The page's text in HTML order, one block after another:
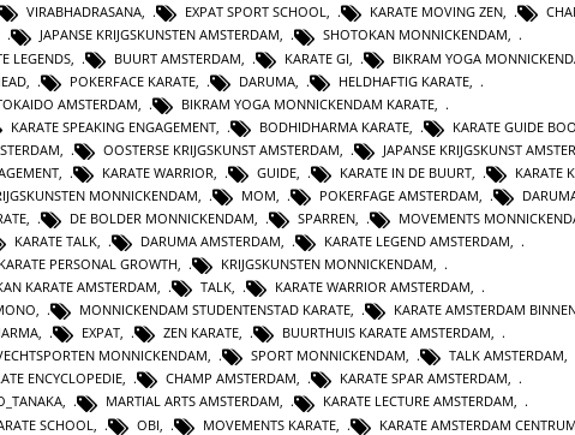
VIRABHADRASANA, EXPAT SPORT SCHOOL, KARATE MOVING ZEN,
JAPANSE KRIJGSKUNSTEN AMSTERDAM, SHOTOKAN MONNICKENDAM,
LEGENDS BUURT AMSTERDAM KARATE GI BIKRAM YOGA
POKERFACE KARATE DARUMA HELDHAFTIG KARATE
AMSTERDAM BIKRAM YOGA MONNICKENDAM KARATE
KARATE SPEAKING ENGAGEMENT BODHIDHARMA KARATE KARATE GUIDE
OOSTERSE KRIJGSKUNST AMSTERDAM JAPANSE KRIJGSKUNST
KARATE WARRIOR GUIDE KARATE IN DE BUURT KARATE
MONNICKENDAM MOM POKERFAGE AMSTERDAM
DE BOLDER MONNICKENDAM SPARREN MOVEMENTS
KARATE TALK, DARUMA AMSTERDAM, KARATE LEGEND AMSTERDAM,
KARATE PERSONAL GROWTH, KRIJGSKUNSTEN MONNICKENDAM,
KARATE AMSTERDAM, TALK, KARATE WARRIOR AMSTERDAM,
, MONNICKENDAM STUDENTENSTAD KARATE, KARATE AMSTERDAM
, EXPAT, ZEN KARATE, BUURTHUIS KARATE AMSTERDAM,
MONNICKENDAM, SPORT MONNICKENDAM, TALK AMSTERDAM,
ENCYCLOPEDIE, CHAMP AMSTERDAM, KARATE SPAR AMSTERDAM,
, MARTIAL ARTS AMSTERDAM, KARATE LECTURE AMSTERDAM,
SCHOOL OBI MOVEMENTS KARATE KARATE AMSTERDAM CENTRUM